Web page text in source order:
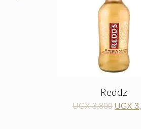
Reddz
UGX3,800 UGX